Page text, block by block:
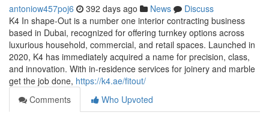
antoniow457poj6 392 days ago News
Discuss
K4 In shape-Out is a number one interior contracting business
based in Dubai, recognized for offering turnkey options across
luxurious household, commercial, and retail spaces. Launched in
2020, K4 has immediately acquired a name for precision, class,
and innovation. With in-residence services for joinery and marble
get the job done, https://k4.ae/fitout/
Comments
Who Upvoted